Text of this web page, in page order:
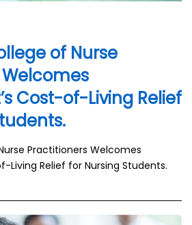
of Nurse
Cost-of-Living Relief
Practitioners Welcomes
Living Relief for Nursing Students.